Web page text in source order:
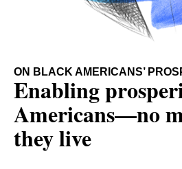
ON BLACK AMERICANS’
Enabling
Americans—no
they live